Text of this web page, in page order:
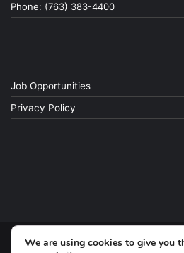
Phone: (763) 383-4400
Job Opportunities
Privacy Policy
© Copyright 2026, All
We are using cookies to give you